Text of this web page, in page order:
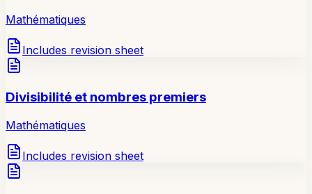
Mathématiques
Includes revision sheet
Divisibilité et nombres premiers
Mathématiques
Includes revision sheet